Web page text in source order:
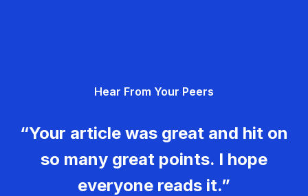
Hear From Your Peers
“Your article was great and hit on
so many great points. I hope
everyone reads it.”